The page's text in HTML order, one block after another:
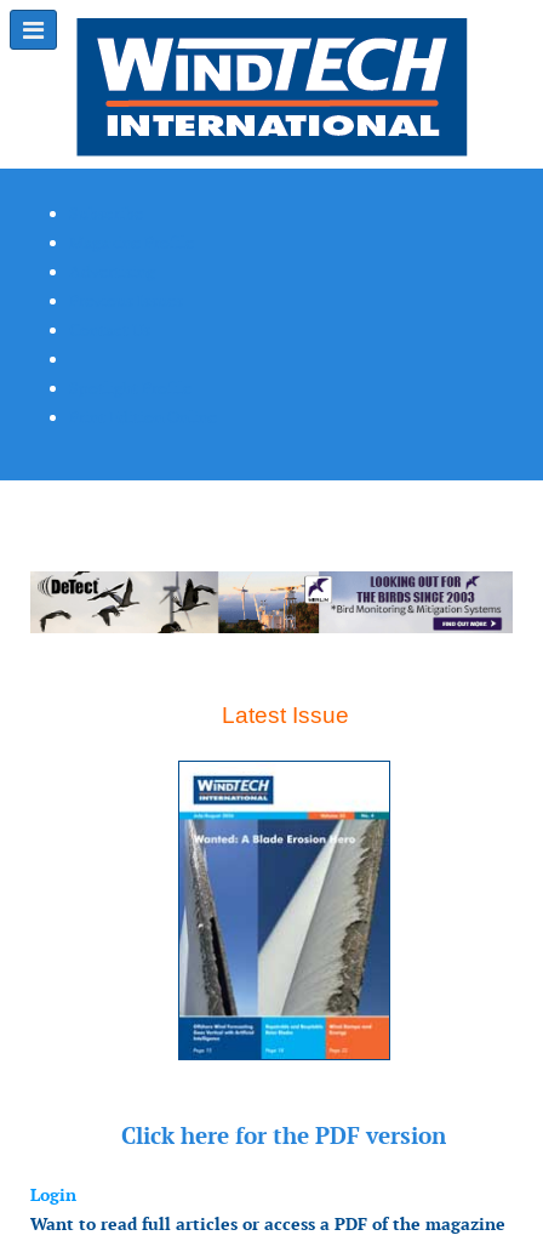
Latest Issue
Click here for the PDF version
Login
Want to read full articles or access a PDF of the magazine